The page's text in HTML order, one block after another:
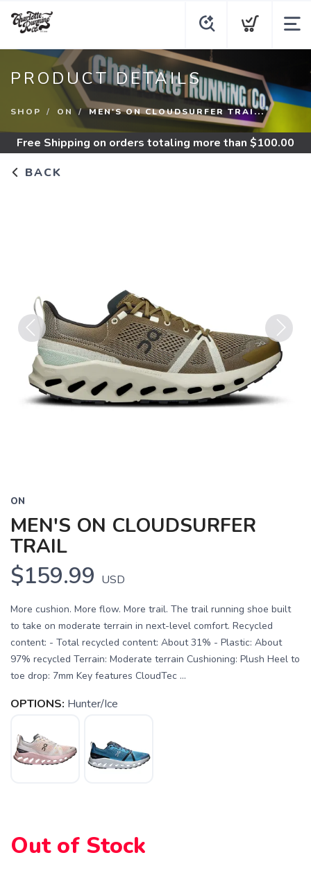
PRODUCT DETAILS
SHOP ON MEN'S ON CLOUDSURFER TRAI...
Free Shipping on orders totaling more than $100.00
BACK
Previous Next
ON
MEN'S ON CLOUDSURFER
TRAIL
$159.99 USD
More cushion. More flow. More trail. The trail running shoe built
to take on moderate terrain in next-level comfort. Recycled
content: - Total recycled content: About 31% - Plastic: About
97% recycled Terrain: Moderate terrain Cushioning: Plush Heel to
toe drop: 7mm Key features CloudTec ...
OPTIONS: Hunter/Ice
Out of Stock